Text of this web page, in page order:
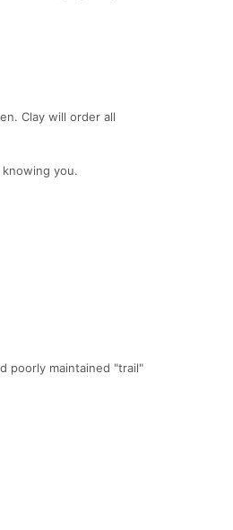
Clay will order all
you.
poorly maintained "trail"